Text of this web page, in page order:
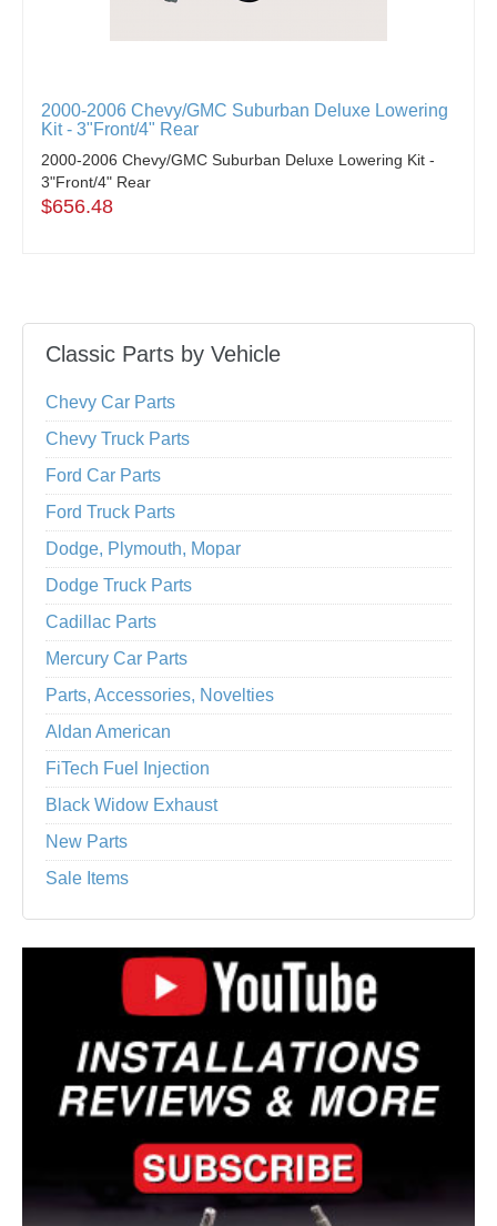
2000-2006 Chevy/GMC Suburban Deluxe Lowering
Kit - 3"Front/4" Rear
2000-2006 Chevy/GMC Suburban Deluxe Lowering Kit -
3"Front/4" Rear
$656.48
Classic Parts by Vehicle
Chevy Car Parts
Chevy Truck Parts
Ford Car Parts
Ford Truck Parts
Dodge, Plymouth, Mopar
Dodge Truck Parts
Cadillac Parts
Mercury Car Parts
Parts, Accessories, Novelties
Aldan American
FiTech Fuel Injection
Black Widow Exhaust
New Parts
Sale Items